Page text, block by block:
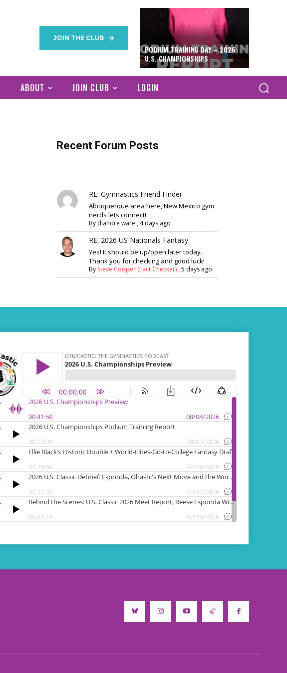
JOIN THE CLUB
PODIUM TRAINING DAY – 2026
U.S. CHAMPIONSHIPS
ABOUT JOIN CLUB LOGIN
Recent Forum Posts
RE: Gymnastics Friend Finder
Albuquerque area here, New Mexico gym
nerds lets connect!
By diandre ware , 4 days ago
RE: 2026 US Nationals Fantasy
Yes! It should be up/open later today.
Thank you for checking and good luck!
By Steve Cooper (Fact Checker) ,5 days ago